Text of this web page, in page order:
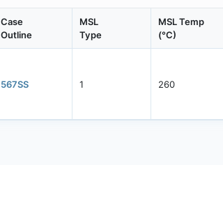
Case
Outline
MSL
Type
MSL Temp
(°C)
567SS 1 260